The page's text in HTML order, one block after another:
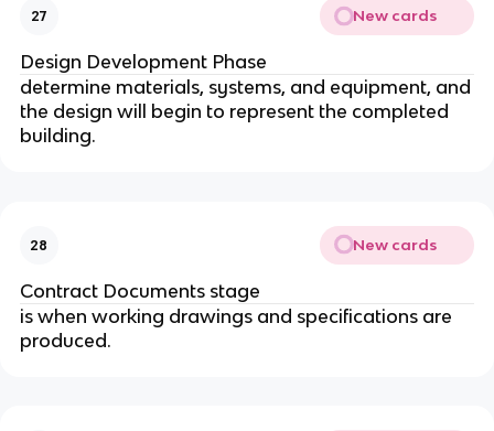
27 New cards
Design Development Phase
determine materials, systems, and equipment, and
the design will begin to represent the completed
building.
28 New cards
Contract Documents stage
is when working drawings and specifications are
produced.